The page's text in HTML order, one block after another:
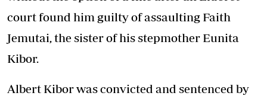
court found him guilty of assaulting Faith
Jemutai, the sister of his stepmother Eunita
Kibor.
Albert Kibor was convicted and sentenced by